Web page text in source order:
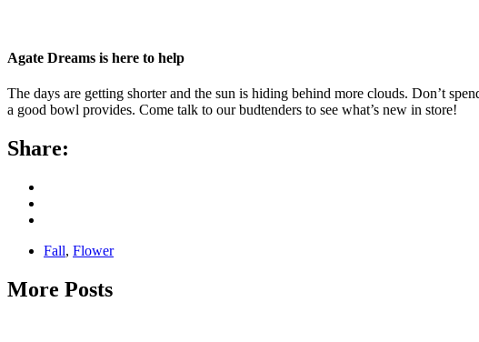
Agate Dreams is here to help
The days are getting shorter and the sun is hiding behind more clouds. Don’t
a good bowl provides. Come talk to our budtenders to see what’s new in store!
Share:
Fall, Flower
More Posts